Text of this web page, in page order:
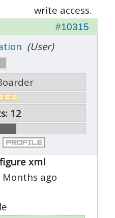
write access.
#10315
(User)
12
xml
Months ago